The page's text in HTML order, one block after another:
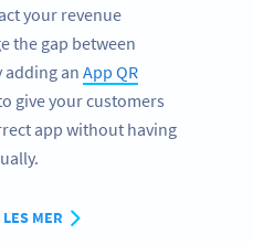
your revenue
the gap between
an App QR
give your customers
app without having
LES MER